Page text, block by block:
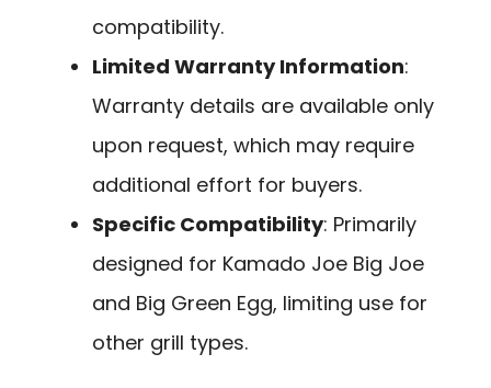
compatibility.
Limited Warranty Information:
Warranty details are available only
upon request, which may require
additional effort for buyers.
Specific Compatibility: Primarily
designed for Kamado Joe Big Joe
and Big Green Egg, limiting use for
other grill types.